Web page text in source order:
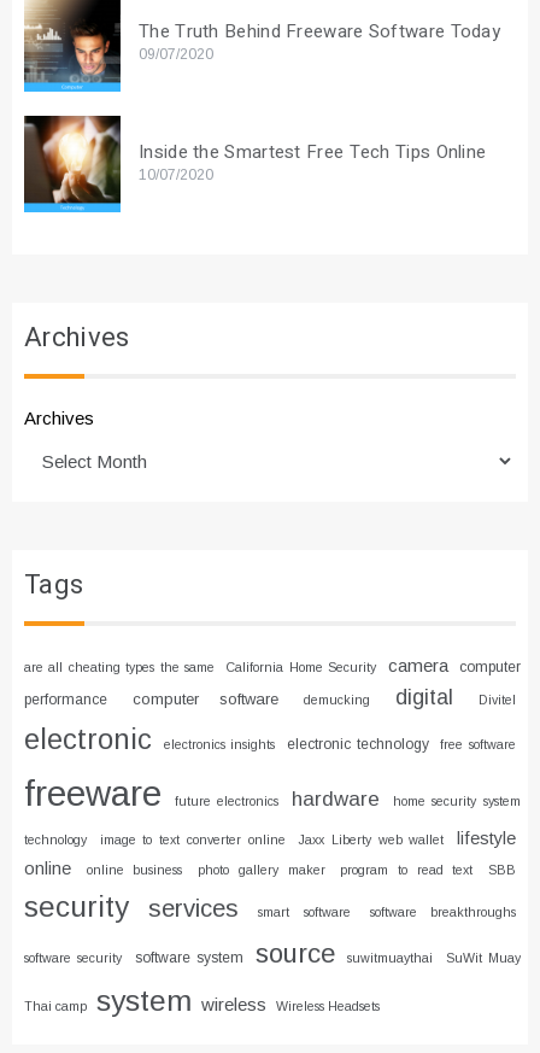
The Truth Behind Freeware Software Today
09/07/2020
Inside the Smartest Free Tech Tips Online
10/07/2020
Archives
Archives
Tags
are all cheating types the same California Home Security camera
computer
performance
computer software demucking digital Divitel
electronic electronics insights electronic technology free software
freeware future electronics hardware home security system
technology image to text converter online Jaxx Liberty web wallet
lifestyle
online
online business photo gallery maker program to read text SBB
security services smart software software breakthroughs
software security software system source suwitmuaythai SuWit Muay
Thai camp system wireless Wireless Headsets